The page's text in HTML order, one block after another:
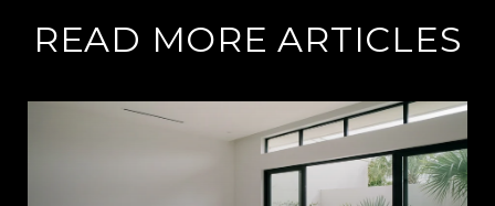
READ MORE ARTICLES